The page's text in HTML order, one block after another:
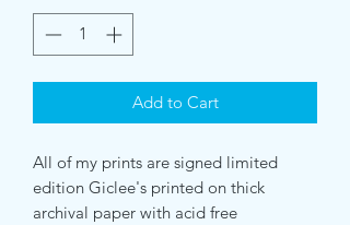
Add to Cart
All of my prints are signed limited
edition Giclee's printed on thick
archival paper with acid free